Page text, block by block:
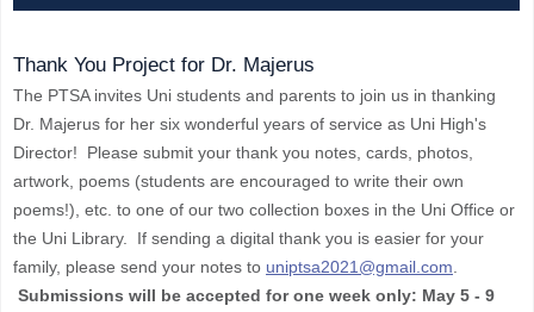
Thank You Project for Dr. Majerus
The PTSA invites Uni students and parents to join us in thanking
Dr. Majerus for her six wonderful years of service as Uni High's
Director! Please submit your thank you notes, cards, photos,
artwork, poems (students are encouraged to write their own
poems!), etc. to one of our two collection boxes in the Uni Office or
the Uni Library. If sending a digital thank you is easier for your
family, please send your notes to uniptsa2021@gmail.com
Submissions will be accepted for one week only: May 5 - 9